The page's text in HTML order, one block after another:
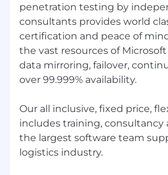
penetration testing by
consultants provides world
certification and peace of
the vast resources of
data mirroring, failover,
over 99.999% availability.
Our all inclusive, fixed price,
includes training,
the largest software team
logistics industry.